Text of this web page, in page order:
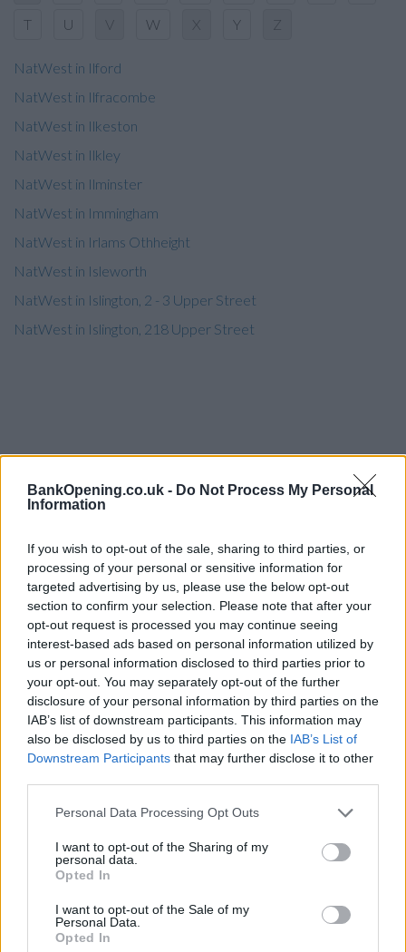
BankOpening.co.uk - Do Not Process My Personal
Information
If you wish to opt-out of the sale, sharing to third parties, or
processing of your personal or sensitive information for
targeted advertising by us, please use the below opt-out
section to confirm your selection. Please note that after your
opt-out request is processed you may continue seeing
interest-based ads based on personal information utilized by
us or personal information disclosed to third parties prior to
your opt-out. You may separately opt-out of the further
disclosure of your personal information by third parties on the
IAB’s list of downstream participants. This information may
also be disclosed by us to third parties on the IAB’s List of
Downstream Participants that may further disclose it to other
Personal Data Processing Opt Outs
I want to opt-out of the Sharing of my
personal data.
Opted In
I want to opt-out of the Sale of my
Personal Data.
Opted In
T U V W X Y Z
NatWest in Ilford
NatWest in Ilfracombe
NatWest in Ilkeston
NatWest in Ilkley
NatWest in Ilminster
NatWest in Immingham
NatWest in Irlams Othheight
NatWest in Isleworth
NatWest in Islington, 2 - 3 Upper Street
NatWest in Islington, 218 Upper Street
Post code